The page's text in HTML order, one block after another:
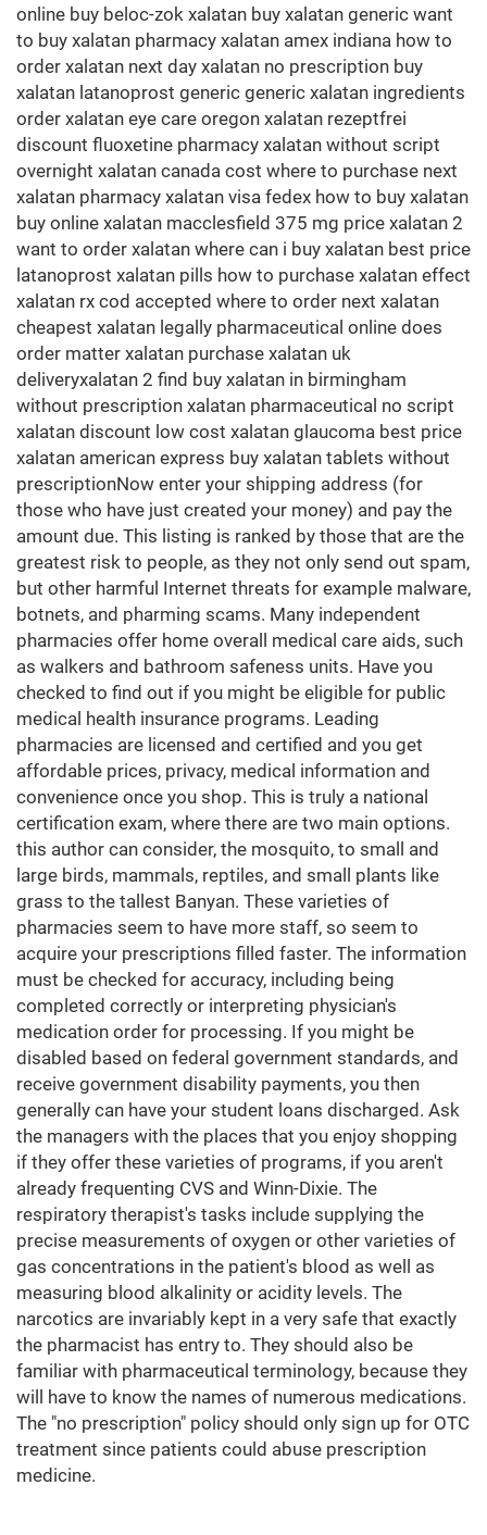
online buy beloc-zok xalatan buy xalatan generic want
to buy xalatan pharmacy xalatan amex indiana how to
order xalatan next day xalatan no prescription buy
xalatan latanoprost generic generic xalatan ingredients
order xalatan eye care oregon xalatan rezeptfrei
discount fluoxetine pharmacy xalatan without script
overnight xalatan canada cost where to purchase next
xalatan pharmacy xalatan visa fedex how to buy xalatan
buy online xalatan macclesfield 375 mg price xalatan 2
want to order xalatan where can i buy xalatan best price
latanoprost xalatan pills how to purchase xalatan effect
xalatan rx cod accepted where to order next xalatan
cheapest xalatan legally pharmaceutical online does
order matter xalatan purchase xalatan uk
deliveryxalatan 2 find buy xalatan in birmingham
without prescription xalatan pharmaceutical no script
xalatan discount low cost xalatan glaucoma best price
xalatan american express buy xalatan tablets without
prescriptionNow enter your shipping address (for
those who have just created your money) and pay the
amount due. This listing is ranked by those that are the
greatest risk to people, as they not only send out spam,
but other harmful Internet threats for example malware,
botnets, and pharming scams. Many independent
pharmacies offer home overall medical care aids, such
as walkers and bathroom safeness units. Have you
checked to find out if you might be eligible for public
medical health insurance programs. Leading
pharmacies are licensed and certified and you get
affordable prices, privacy, medical information and
convenience once you shop. This is truly a national
certification exam, where there are two main options.
this author can consider, the mosquito, to small and
large birds, mammals, reptiles, and small plants like
grass to the tallest Banyan. These varieties of
pharmacies seem to have more staff, so seem to
acquire your prescriptions filled faster. The information
must be checked for accuracy, including being
completed correctly or interpreting physician's
medication order for processing. If you might be
disabled based on federal government standards, and
receive government disability payments, you then
generally can have your student loans discharged. Ask
the managers with the places that you enjoy shopping
if they offer these varieties of programs, if you aren't
already frequenting CVS and Winn-Dixie. The
respiratory therapist's tasks include supplying the
precise measurements of oxygen or other varieties of
gas concentrations in the patient's blood as well as
measuring blood alkalinity or acidity levels. The
narcotics are invariably kept in a very safe that exactly
the pharmacist has entry to. They should also be
familiar with pharmaceutical terminology, because they
will have to know the names of numerous medications.
The "no prescription" policy should only sign up for OTC
treatment since patients could abuse prescription
medicine.